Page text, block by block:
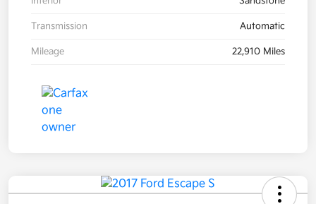
Transmission Automatic
Mileage 22,910 Miles